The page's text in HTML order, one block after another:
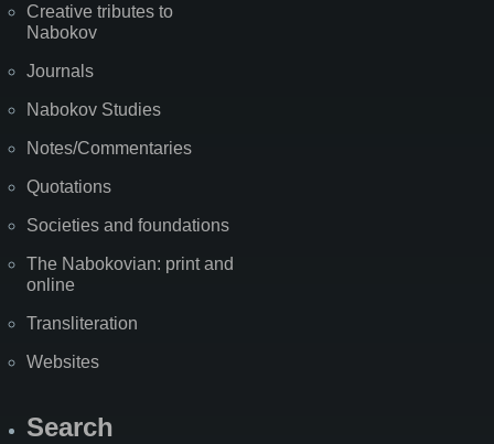
Creative tributes to
Nabokov
Journals
Nabokov Studies
Notes/Commentaries
Quotations
Societies and foundations
The Nabokovian: print and
online
Transliteration
Websites
Search